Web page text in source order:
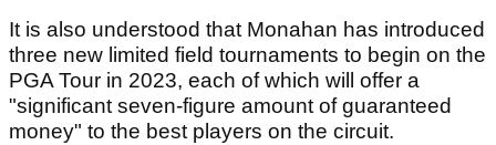
It is also understood that Monahan has introduced
three new limited field tournaments to begin on the
PGA Tour in 2023, each of which will offer a
"significant seven-figure amount of guaranteed
money" to the best players on the circuit.